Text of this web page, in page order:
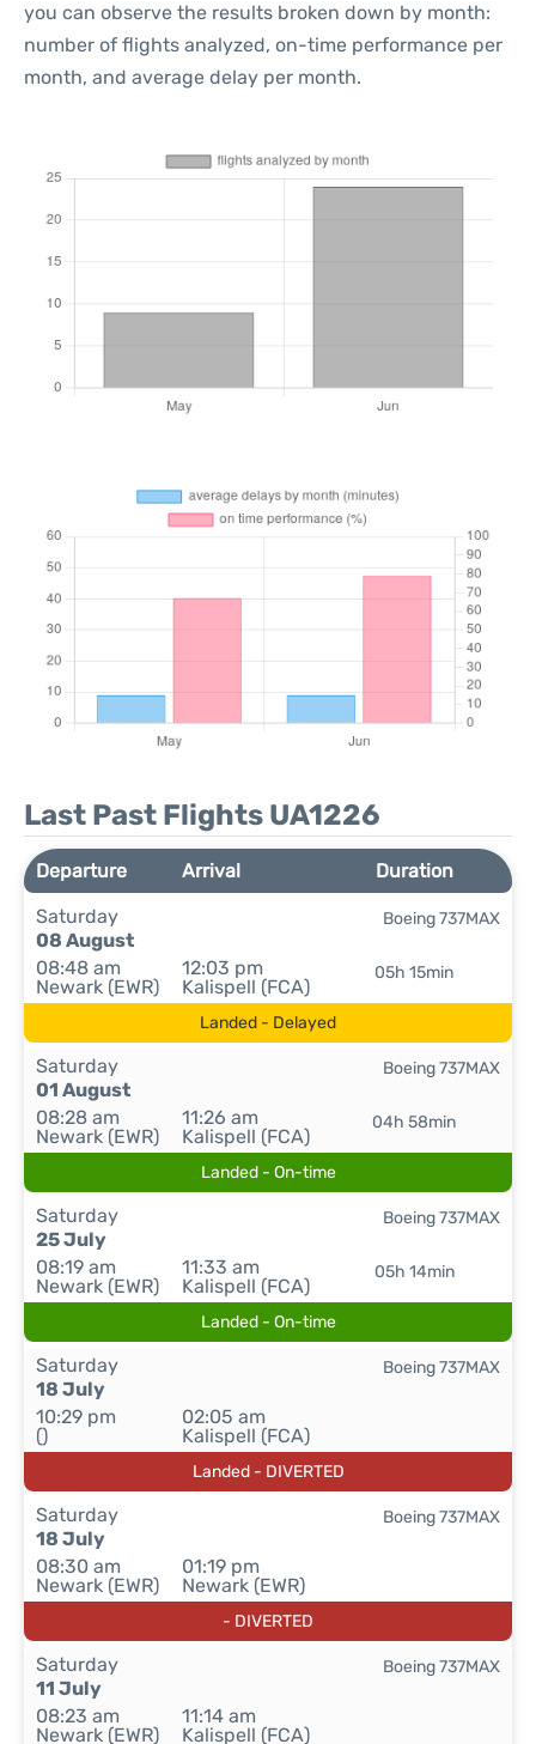
you can observe the results broken down by month:
number of flights analyzed, on-time performance per
month, and average delay per month.
Last Past Flights UA1226
Departure Arrival
Duration
Saturday
08 August
08:48 am
Newark (EWR)
12:03 pm
Kalispell (FCA)
05h 15min
Boeing 737MAX
Landed - Delayed
Saturday
01 August
08:28 am
Newark (EWR)
11:26 am
Kalispell (FCA)
04h 58min
Boeing 737MAX
Landed - On-time
Saturday
25 July
08:19 am
Newark (EWR)
11:33 am
Kalispell (FCA)
05h 14min
Boeing 737MAX
Landed - On-time
Saturday
18 July
10:29 pm
()
02:05 am
Kalispell (FCA)
Boeing 737MAX
Landed - DIVERTED
Saturday
18 July
08:30 am
Newark (EWR)
01:19 pm
Newark (EWR)
Boeing 737MAX
- DIVERTED
Saturday
11 July
08:23 am
Newark (EWR)
11:14 am
Kalispell (FCA)
Boeing 737MAX